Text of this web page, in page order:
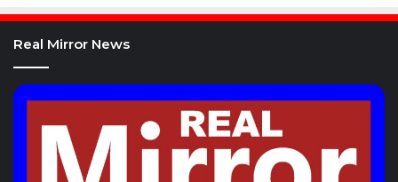
Real Mirror News